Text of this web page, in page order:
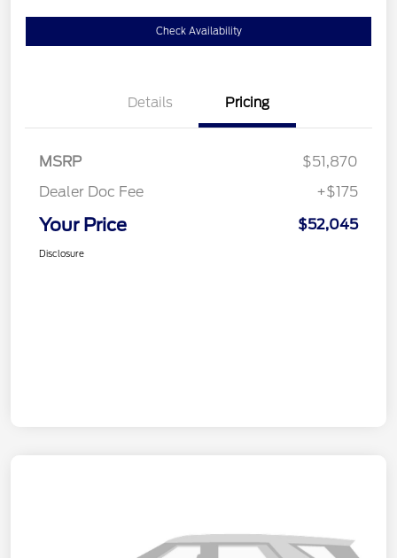
Check Availability
Details Pricing
MSRP
$51,870
Dealer Doc Fee
+$175
Your Price $52,045
Disclosure